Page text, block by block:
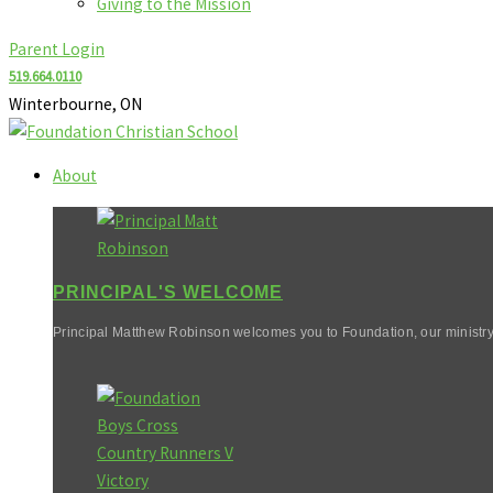
Giving to the Mission
Parent Login
519.664.0110
Winterbourne, ON
About
PRINCIPAL'S WELCOME
Principal Matthew Robinson welcomes you to Foundation, our